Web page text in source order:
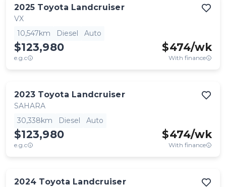
2025 Toyota Landcruiser
VX
10,547km
Diesel Auto
$123,980
e.g.c
$474/wk
With finance
2023 Toyota Landcruiser
SAHARA
30,338km
Diesel Auto
$123,980
e.g.c
$474/wk
With finance
2024 Toyota Landcruiser